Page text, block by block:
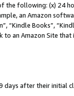
the following: (x) 24
an Amazon
“Kindle Books”,
to an Amazon Site that
days after their initial